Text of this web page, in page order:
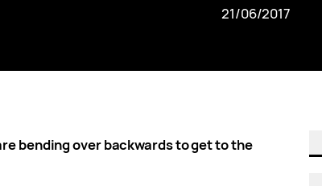
21/06/2017
bending over backwards to get to the